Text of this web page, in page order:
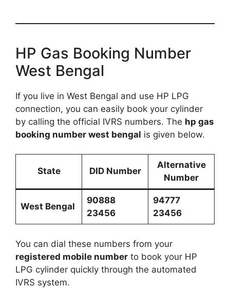
HP Gas Booking Number
West Bengal
If you live in West Bengal and use HP LPG
connection, you can easily book your cylinder
by calling the official IVRS numbers. The hp gas
booking number west bengal is given below.
State DID Number
Alternative
Number
West Bengal
90888
23456
94777
23456
You can dial these numbers from your
registered mobile number to book your HP
LPG cylinder quickly through the automated
IVRS system.